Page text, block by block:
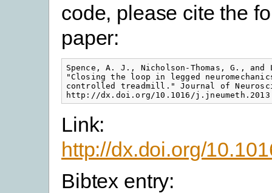
code, please cite the
paper:
Spence, A. J., Nicholson-Thomas, G.,
"Closing the loop in legged
controlled treadmill." Journal of
http://dx.doi.org/10.1016/
Link:
http://dx.doi.org/
Bibtex entry: